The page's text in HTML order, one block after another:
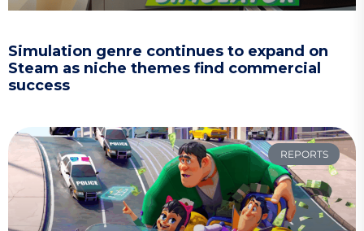
Simulation genre continues to expand on
Steam as niche themes find commercial
success
REPORTS